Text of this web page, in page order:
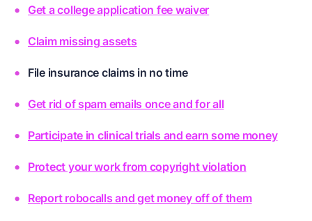
Get a college application fee waiver
Claim missing assets
File insurance claims in no time
Get rid of spam emails once and for all
Participate in clinical trials and earn some money
Protect your work from copyright violation
Report robocalls and get money off of them